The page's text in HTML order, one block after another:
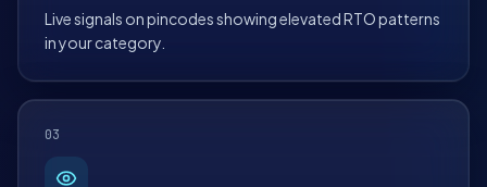
Live signals on pincodes showing elevated RTO patterns
in your category.
03